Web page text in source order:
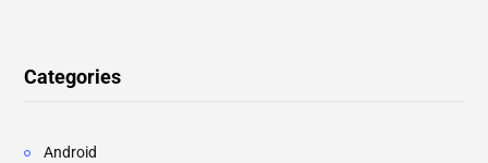
Categories
Android